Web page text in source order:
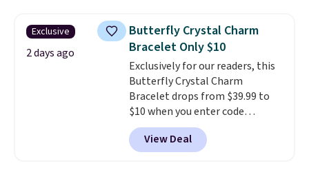
available for $40, and they
charge shipping fees.The
paperclip chain silhouette is
also one of the most popular
jewelry design trends of the
last few years.Right now all
the letters of the alphabet are
represented but we anticipate
that may change as this
Exclusive
2 days ago
Butterfly Crystal Charm
Bracelet Only $10
Exclusively for our readers, this
Butterfly Crystal Charm
Bracelet drops from $39.99 to
$10 when you enter code
BRADS746 during checkout at
Gem Jewelers. Shipping is free.
We found it selling at
View Deal